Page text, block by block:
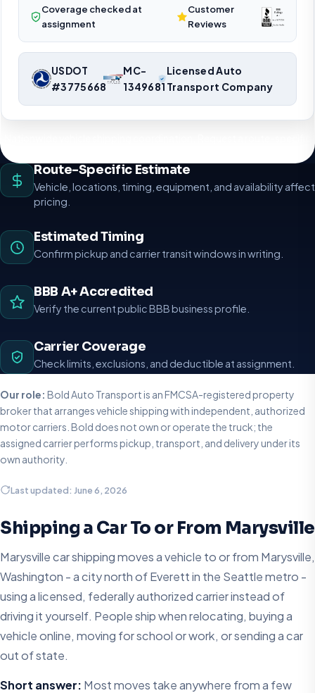
Coverage checked at
assignment
Customer
Reviews
USDOT
#3775668
MC-
1349681
Licensed Auto
Transport Company
Route-Specific Estimate
Vehicle, locations, timing, equipment, and availability affect
pricing.
Estimated Timing
Confirm pickup and carrier transit windows in writing.
BBB A+ Accredited
Verify the current public BBB business profile.
Carrier Coverage
Check limits, exclusions, and deductible at assignment.
Our role: Bold Auto Transport is an FMCSA-registered property
broker that arranges vehicle shipping with independent, authorized
motor carriers. Bold does not own or operate the truck; the
assigned carrier performs pickup, transport, and delivery under its
own authority.
Last updated: June 6, 2026
Shipping a Car To or From Marysville
Marysville car shipping moves a vehicle to or from Marysville,
Washington - a city north of Everett in the Seattle metro -
using a licensed, federally authorized carrier instead of
driving it yourself. People ship when relocating, buying a
vehicle online, moving for school or work, or sending a car
out of state.
Short answer: Most moves take anywhere from a few